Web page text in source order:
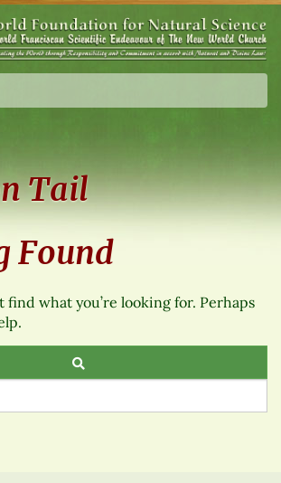
Tail
Found
find what you’re looking for. Perhaps